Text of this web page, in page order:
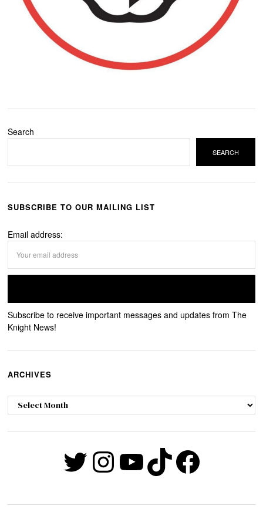
Search
SEARCH
SUBSCRIBE TO OUR MAILING LIST
Email address:
Subscribe to receive important messages and updates from The
Knight News!
ARCHIVES
Archives
Twitter
Instagram
YouTube
TikTok